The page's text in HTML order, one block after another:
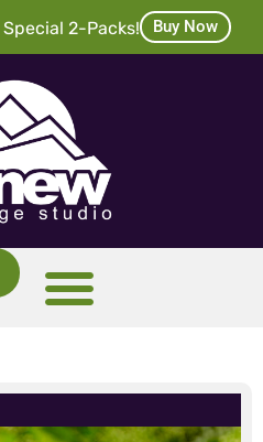
2-Packs! Buy Now